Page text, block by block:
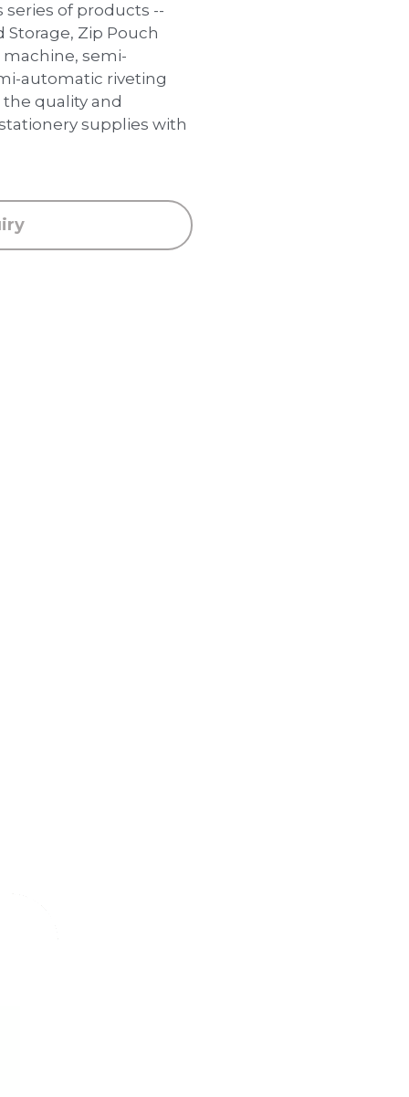
of products --
Storage, Zip Pouch
semi-
automatic riveting
quality and
supplies with